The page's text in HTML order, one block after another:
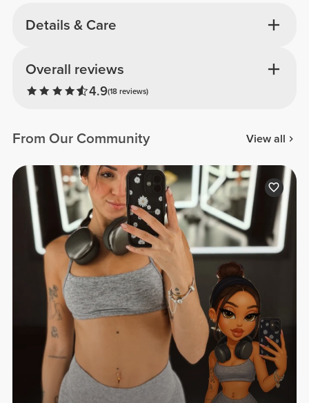
Details & Care
Overall reviews
4.9(18 reviews)
From Our Community View all